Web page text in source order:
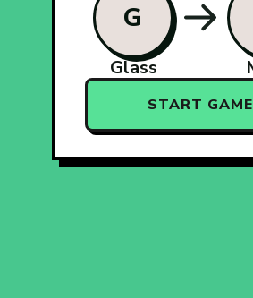
G
Glass
START GAME